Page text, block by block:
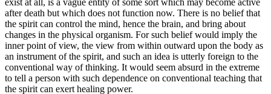
after death but which does not function now. There is no belief that
the spirit can control the mind, hence the brain, and bring about
changes in the physical organism. For such belief would imply the
inner point of view, the view from within outward upon the body as
an instrument of the spirit, and such an idea is utterly foreign to the
conventional way of thinking. It would seem absurd in the extreme
to tell a person with such dependence on conventional teaching that
the spirit can exert healing power.